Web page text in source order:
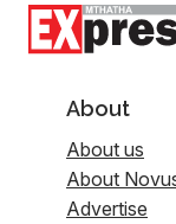
About
About us
About
Advertise